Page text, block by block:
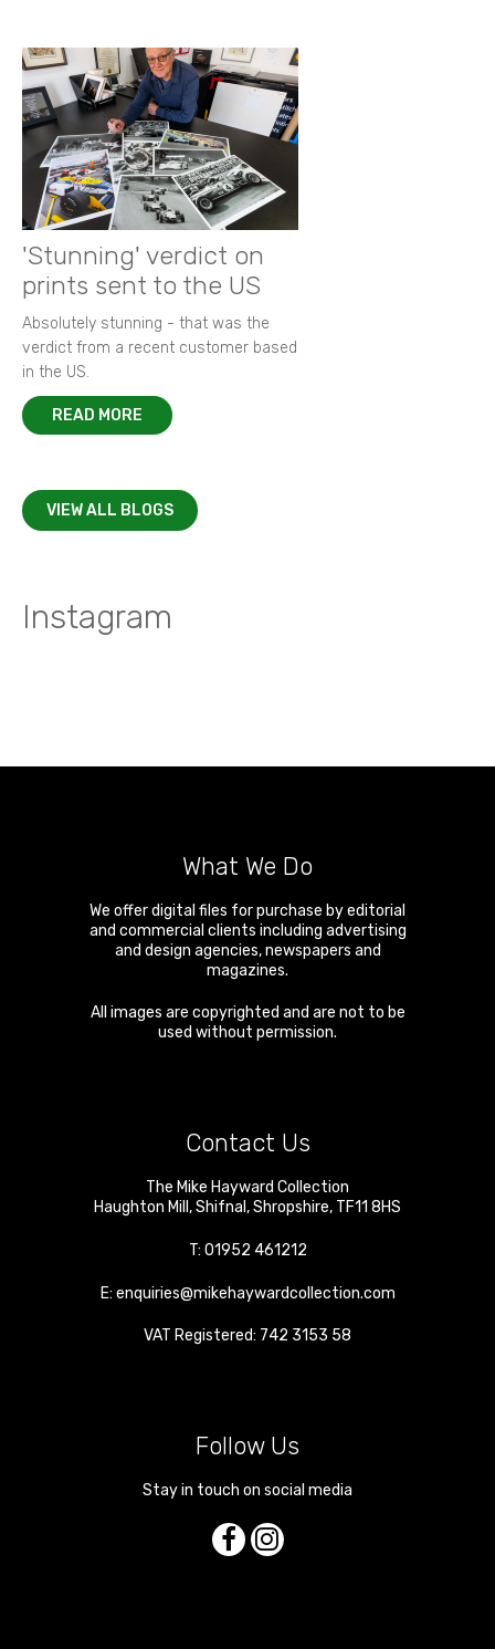
'Stunning' verdict on
prints sent to the US
Absolutely stunning - that was the
verdict from a recent customer based
in the US.
READ MORE
VIEW ALL BLOGS
Instagram
What We Do
We offer digital files for purchase by editorial
and commercial clients including advertising
and design agencies, newspapers and
magazines.
All images are copyrighted and are not to be
used without permission.
Contact Us
The Mike Hayward Collection
Haughton Mill ,Shifnal ,Shropshire, TF11 8HS
T: 01952 461212
E: enquiries@mikehaywardcollection.com
VAT Registered: 742 3153 58
Follow Us
Stay in touch on social media